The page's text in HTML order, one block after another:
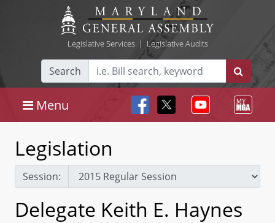
Legislative Services| Legislative Audits
Search
Menu
Legislation
Session:
Delegate Keith E. Haynes